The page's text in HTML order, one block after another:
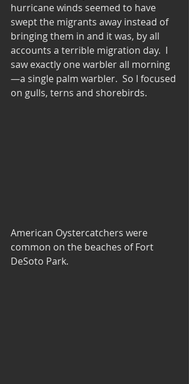
hurricane winds seemed to have
swept the migrants away instead of
bringing them in and it was, by all
accounts a terrible migration day.  I
saw exactly one warbler all morning
—a single palm warbler.  So I focused
on gulls, terns and shorebirds.
American Oystercatchers were
common on the beaches of Fort
DeSoto Park.